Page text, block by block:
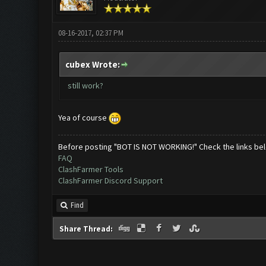
08-16-2017, 02:37 PM
cubex Wrote:
still work?
Yea of course
Before posting "BOT IS NOT WORKING!" Check the links
FAQ
ClashFarmer Tools
ClashFarmer Discord Support
Find
Share Thread: